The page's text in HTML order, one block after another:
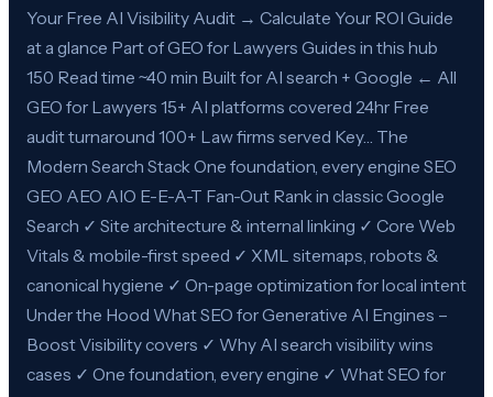
Your Free AI Visibility Audit → Calculate Your ROI Guide
at a glance Part of GEO for Lawyers Guides in this hub
150 Read time ~40 min Built for AI search + Google ← All
GEO for Lawyers 15+ AI platforms covered 24hr Free
audit turnaround 100+ Law firms served Key… The
Modern Search Stack One foundation, every engine SEO
GEO AEO AIO E-E-A-T Fan-Out Rank in classic Google
Search ✓ Site architecture & internal linking ✓ Core Web
Vitals & mobile-first speed ✓ XML sitemaps, robots &
canonical hygiene ✓ On-page optimization for local intent
Under the Hood What SEO for Generative AI Engines –
Boost Visibility covers ✓ Why AI search visibility wins
cases ✓ One foundation, every engine ✓ What SEO for